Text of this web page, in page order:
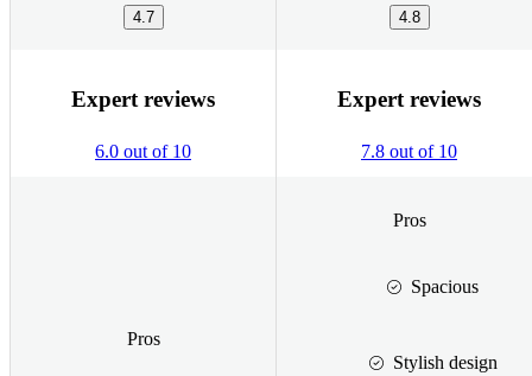
4.7 4.8
Expert reviews
6.0 out of 10
Expert reviews
7.8 out of 10
Pros
Pros
Spacious
Stylish design